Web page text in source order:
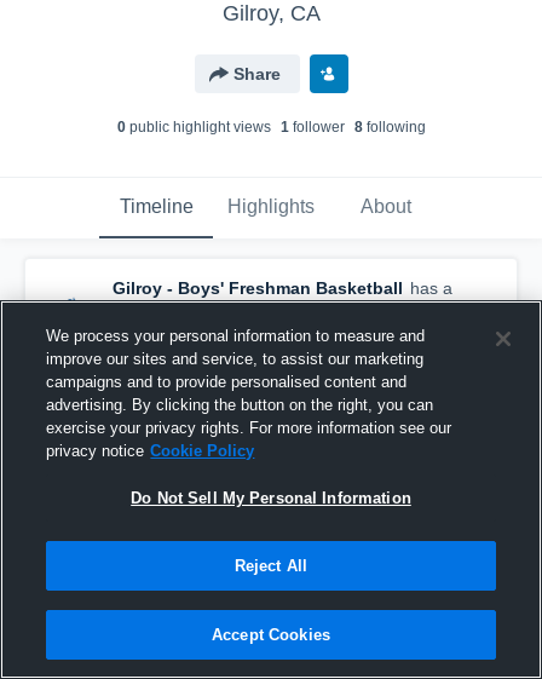
Gilroy, CA
Share
0public highlight views 1follower 8following
Timeline Highlights About
Gilroy - Boys' Freshman Basketball has a
new highlight. — withZach Mouldenand5
others
January 29th, 2017
We process your personal information to measure and
improve our sites and service, to assist our marketing
campaigns and to provide personalised content and
advertising. By clicking the button on the right, you can
exercise your privacy rights. For more information see our
privacy notice Cookie Policy
Do Not Sell My Personal Information
Reject All
Accept Cookies